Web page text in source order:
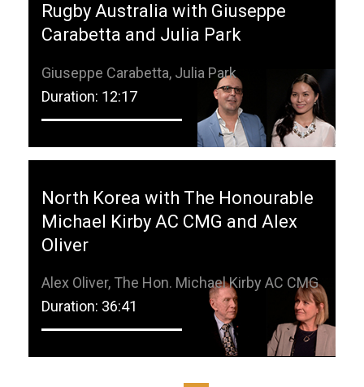
Rugby Australia with Giuseppe
Carabetta and Julia Park
Giuseppe Carabetta, Julia Park
Duration: 12:17
North Korea with The Honourable
Michael Kirby AC CMG and Alex
Oliver
Alex Oliver, The Hon. Michael Kirby AC CMG
Duration: 36:41